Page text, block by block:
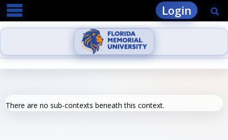
Skip
content
main navigation Login
There are no sub-contexts beneath this context.